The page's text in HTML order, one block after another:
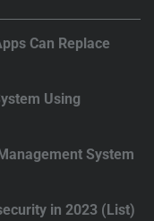
Can Replace
Using
System
in 2023 (List)